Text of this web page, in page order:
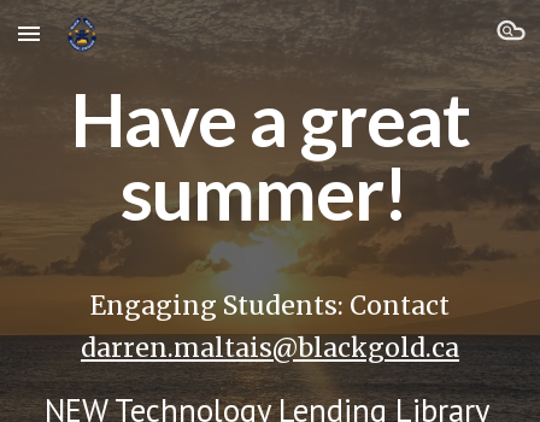
Skip to main content Skip to navigation
Have a great
summer!
Engaging Students: Contact
darren.maltais@blackgold.ca
NEW Technology Lending Library